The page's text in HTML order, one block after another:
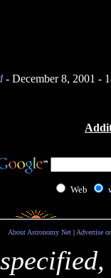
- December 8, 2001 -
Web
About Astronomy Net| Advertise